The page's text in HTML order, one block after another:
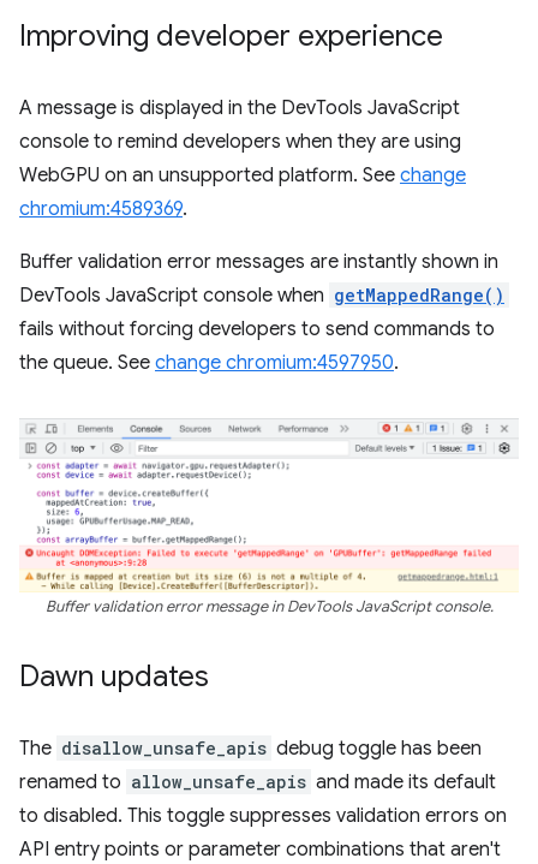
Improving developer experience
A message is displayed in the DevTools JavaScript
console to remind developers when they are using
WebGPU on an unsupported platform. See change
chromium:4589369.
Buffer validation error messages are instantly shown in
DevTools JavaScript console when getMappedRange()
fails without forcing developers to send commands to
the queue. See change chromium:4597950.
Buffer validation error message in DevTools JavaScript console.
Dawn updates
The disallow_unsafe_apis debug toggle has been
renamed to allow_unsafe_apis and made its default
to disabled. This toggle suppresses validation errors on
API entry points or parameter combinations that aren't